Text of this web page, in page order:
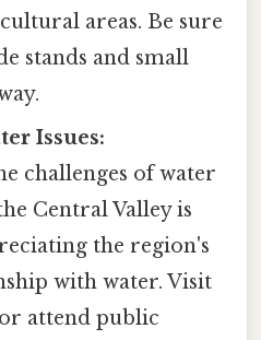
areas. Be sure
stands and small
Issues:
challenges of water
Central Valley is
the region's
with water. Visit
attend public